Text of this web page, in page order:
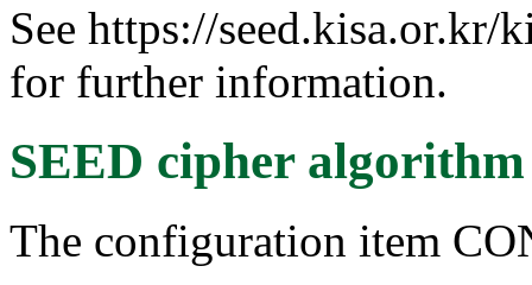
See https://
for further information.
SEED cipher algorithm
The configuration item